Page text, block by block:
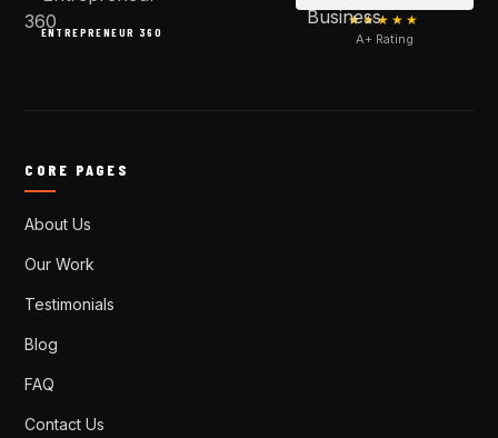
ENTREPRENEUR 360
★★★★★
A+ Rating
CORE PAGES
About Us
Our Work
Testimonials
Blog
FAQ
Contact Us